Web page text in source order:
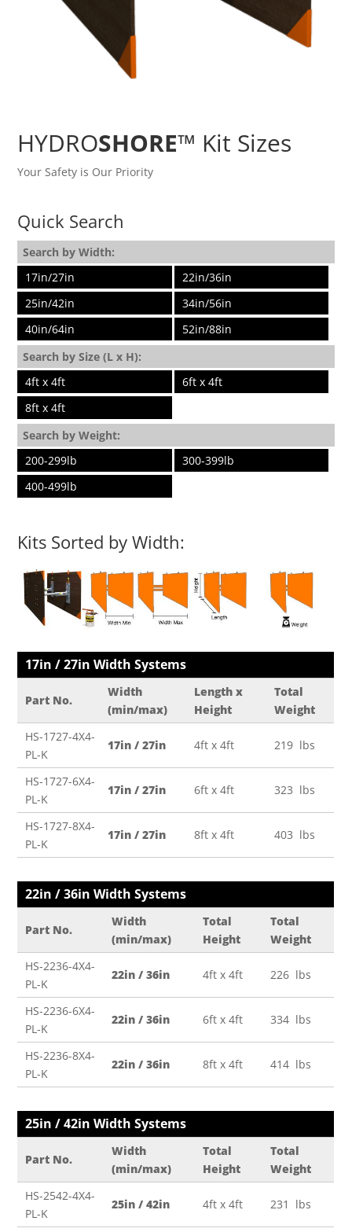
HYDROSHORE™ Kit Sizes
Your Safety is Our Priority
Quick Search
Search by Width:
17in/27in
22in/36in
25in/42in
34in/56in
40in/64in
52in/88in
Search by Size (L x H):
4ft x 4ft
6ft x 4ft
8ft x 4ft
Search by Weight:
200-299lb
300-399lb
400-499lb
Kits Sorted by Width:
17in / 27in Width Systems
Part No.
Width
(min/max)
Length x
Height
Total
Weight
HS-1727-4X4-
PL-K
17in / 27in 4ft x 4ft 219 lbs
HS-1727-6X4-
PL-K
17in / 27in 6ft x 4ft 323 lbs
HS-1727-8X4-
PL-K
17in / 27in 8ft x 4ft 403 lbs
22in / 36in Width Systems
Part No.
Width
(min/max)
Total
Height
Total
Weight
HS-2236-4X4-
PL-K
22in / 36in 4ft x 4ft 226 lbs
HS-2236-6X4-
PL-K
22in / 36in 6ft x 4ft 334 lbs
HS-2236-8X4-
PL-K
22in / 36in 8ft x 4ft 414 lbs
25in / 42in Width Systems
Part No.
Width
(min/max)
Total
Height
Total
Weight
HS-2542-4X4-
PL-K
25in / 42in 4ft x 4ft 231 lbs